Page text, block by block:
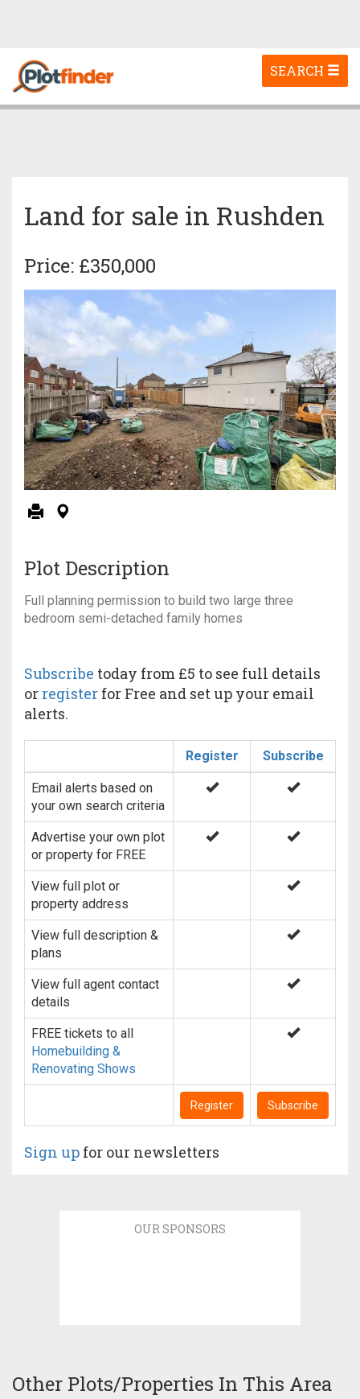
Toggle
navigation
SEARCH
Land for sale in Rushden
Price: £350,000
Plot Description
Full planning permission to build two large three
bedroom semi-detached family homes
Subscribe today from £5 to see full details
or register for Free and set up your email
alerts.
Register Subscribe
Email alerts based on
your own search criteria
Advertise your own plot
or property for FREE
View full plot or
property address
View full description &
plans
View full agent contact
details
FREE tickets to all
Homebuilding &
Renovating Shows
Register Subscribe
Sign up for our newsletters
OUR SPONSORS
Other Plots/Properties In This Area